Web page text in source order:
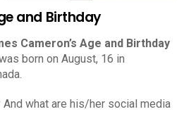
and Birthday
Cameron’s Age and Birthday
born on August, 16 in
what are his/her social media